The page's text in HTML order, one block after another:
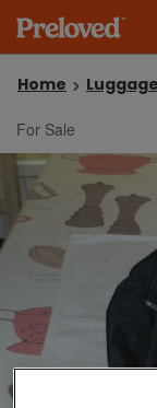
Home Luggage
For Sale